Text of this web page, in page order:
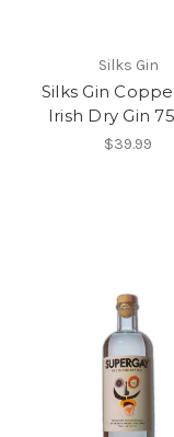
Silks Gin
Silks Gin
Irish Dry Gin
$39.99